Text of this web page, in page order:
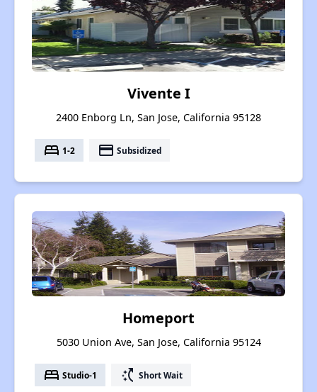
Vivente I
2400 Enborg Ln, San Jose, California 95128
bed 1-2 payment Subsidized
Homeport
5030 Union Ave, San Jose, California 95124
bed Studio-1 switch_access_shortcut Short Wait